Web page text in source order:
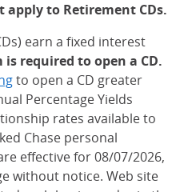
apply to Retirement CDs.
earn a fixed interest
required to open a CD.
to open a CD greater
Percentage Yields
rates available to
Chase personal
effective for 08/07/2026,
without notice. Web site